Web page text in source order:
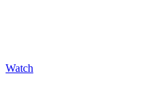
Watch